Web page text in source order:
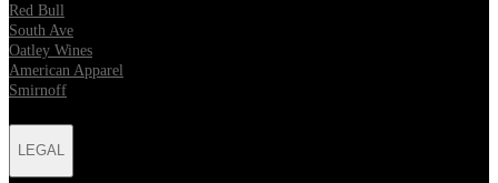
Red Bull
South Ave
Oatley Wines
American Apparel
Smirnoff
LEGAL